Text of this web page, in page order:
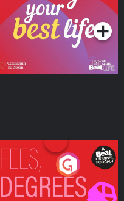
Podcast Series
Fees Degrees but No
Keys
Podcast Series